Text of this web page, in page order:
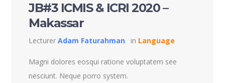
JB#3 ICMIS & ICRI 2020 –
Makassar
LecturerAdam Faturahman in Language
Magni dolores eosqui ratione voluptatem see
nesciunt. Neque porro system.